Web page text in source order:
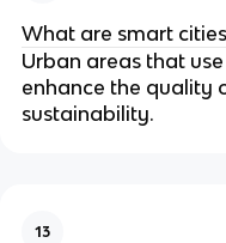
What are smart
Urban areas that
enhance the quality
sustainability.
13